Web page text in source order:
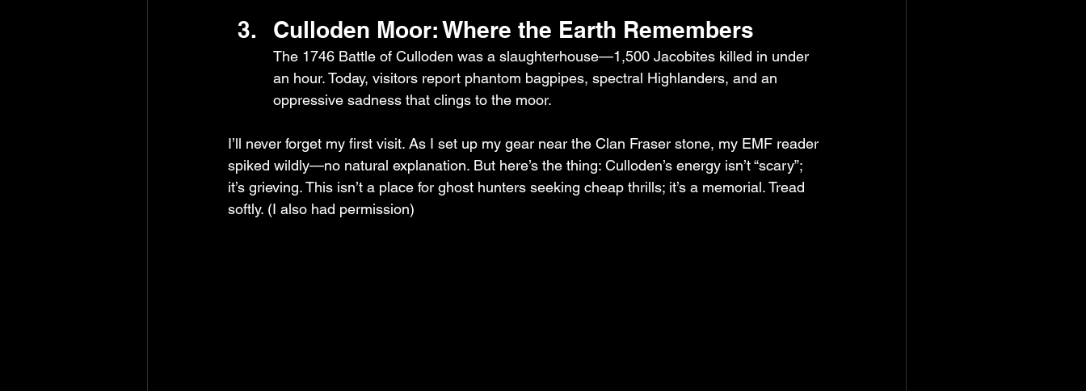
Culloden Moor: Where the Earth Remembers
The 1746 Battle of Culloden was a slaughterhouse—1,500 Jacobites killed in under
an hour. Today, visitors report phantom bagpipes, spectral Highlanders, and an
oppressive sadness that clings to the moor.
I’ll never forget my first visit. As I set up my gear near the Clan Fraser stone, my EMF reader
spiked wildly—no natural explanation. But here’s the thing: Culloden’s energy isn’t “scary”;
it’s grieving. This isn’t a place for ghost hunters seeking cheap thrills; it’s a memorial. Tread
softly. (I also had permission)